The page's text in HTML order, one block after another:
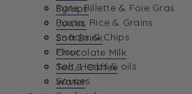
Your Cart is currently empty.
Syrups
Juices
Soft Drink
Chocolate Milk
Tea & Coffee
Water
Pate, Rillette & Foie Gras
Pasta, Rice & Grains
Snacks & Chips
Flour
Salt, Herbs & oils
Sauces